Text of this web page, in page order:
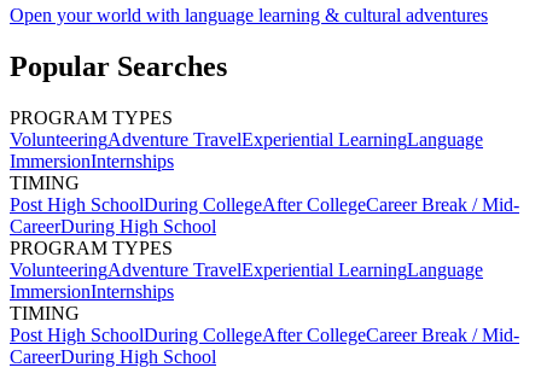
Open your world with language learning & cultural adventures
Popular Searches
PROGRAM TYPES
VolunteeringAdventure TravelExperiential LearningLanguage
ImmersionInternships
TIMING
Post High SchoolDuring CollegeAfter CollegeCareer Break / Mid-
CareerDuring High School
PROGRAM TYPES
VolunteeringAdventure TravelExperiential LearningLanguage
ImmersionInternships
TIMING
Post High SchoolDuring CollegeAfter CollegeCareer Break / Mid-
CareerDuring High School